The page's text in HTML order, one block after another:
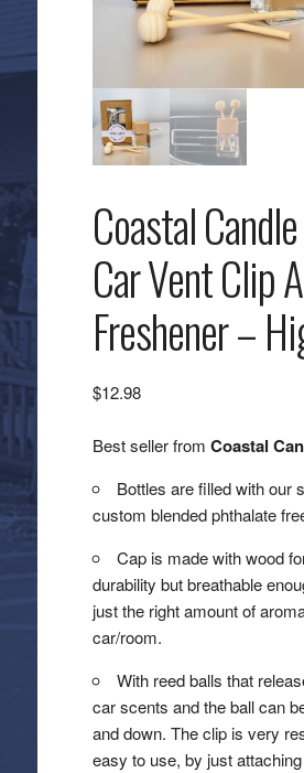
Coastal
Car Vent Clip
Freshener –
$12.98
Best seller from Coastal
Bottles are filled with our
custom blended phthalate
Cap is made with wood
durability but breathable
just the right amount of
car/room.
With reed balls that
car scents and the ball can
and down. The clip is very
easy to use, by just